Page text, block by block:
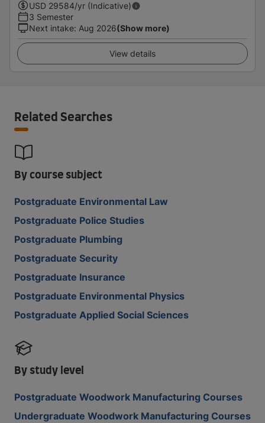
USD 29584/yr (Indicative)
3 Semester
Next intake: Aug 2026(Show more)
View details
Related Searches
By course subject
Postgraduate Environmental Law
Postgraduate Police Studies
Postgraduate Plumbing
Postgraduate Security
Postgraduate Insurance
Postgraduate Environmental Physics
Postgraduate Applied Social Sciences
By study level
Postgraduate Woodwork Manufacturing Courses
Undergraduate Woodwork Manufacturing Courses